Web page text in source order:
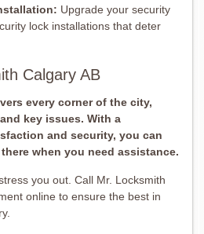
Upgrade your security
lock installations that deter
Calgary AB
every corner of the city,
key issues. With a
and security, you can
when you need assistance.
you out. Call Mr. Locksmith
online to ensure the best in